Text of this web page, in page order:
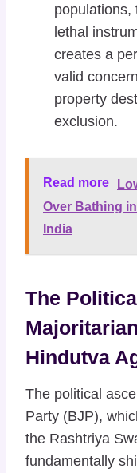
populations,
lethal
creates a
valid
property
exclusion.
Read more
Over Bathing
India
The
Hindutva
The political
Party (BJP),
the Rashtriya
fundamentally